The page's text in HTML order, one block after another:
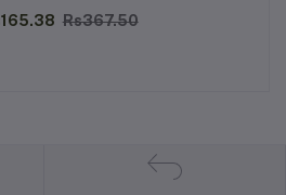
Rs367.50